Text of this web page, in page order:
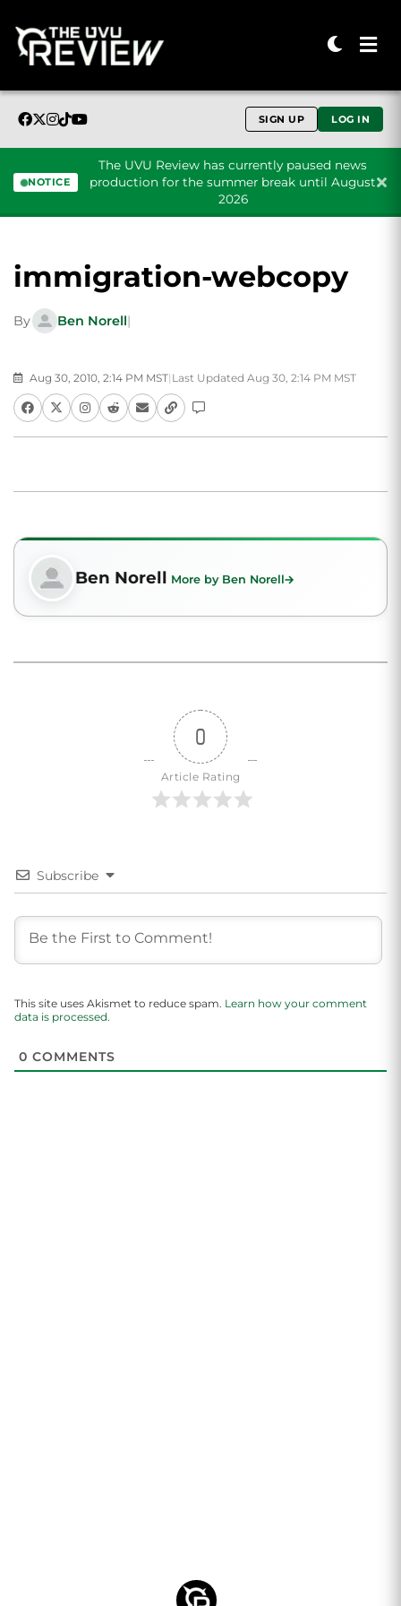
SIGN UP LOG IN
NOTICE
The UVU Review has currently paused news
production for the summer break until August
2026
immigration-webcopy
By Ben Norell|
Aug 30, 2010, 2:14 PM MST| Last Updated Aug 30, 2:14 PM MST
Ben Norell More by Ben Norell
0
Article Rating
Subscribe
This site uses Akismet to reduce spam. Learn how your comment
data is processed.
0 COMMENTS